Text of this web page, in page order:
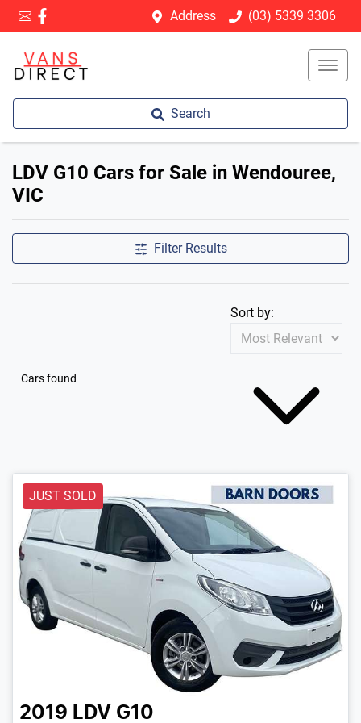
Address (03) 5339 3306
Search
LDV G10 Cars for Sale in Wendouree,
VIC
Filter Results
Cars found
Sort by:
JUST SOLD
2019 LDV G10